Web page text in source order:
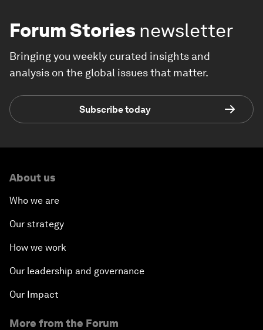
Forum Stories newsletter
Bringing you weekly curated insights and
analysis on the global issues that matter.
Subscribe today
About us
Who we are
Our strategy
How we work
Our leadership and governance
Our Impact
More from the Forum